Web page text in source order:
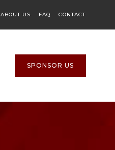
ABOUT US FAQ CONTACT
SPONSOR US